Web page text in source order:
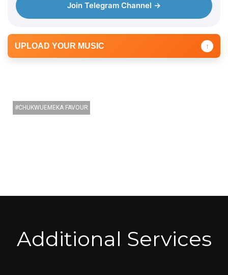
Join Telegram Channel →
UPLOAD YOUR MUSIC ↑
CHUKWUEMEKA FAVOUR
Additional Services